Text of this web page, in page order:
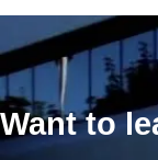
Want to